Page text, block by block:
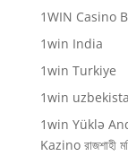
1WIN Casino
1win India
1win Turkiye
1win
1win Yüklə
Kazino রাজশাহী